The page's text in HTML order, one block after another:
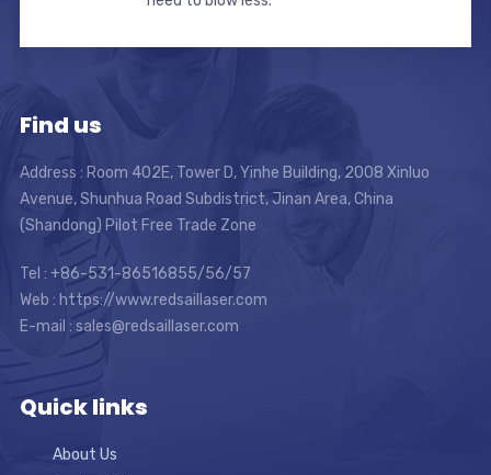
Find us
Address : Room 402E, Tower D, Yinhe Building, 2008 Xinluo
Avenue, Shunhua Road Subdistrict, Jinan Area, China
(Shandong) Pilot Free Trade Zone
Tel : +86-531-86516855/56/57
Web : https://www.redsaillaser.com
E-mail : sales@redsaillaser.com
Quick links
About Us